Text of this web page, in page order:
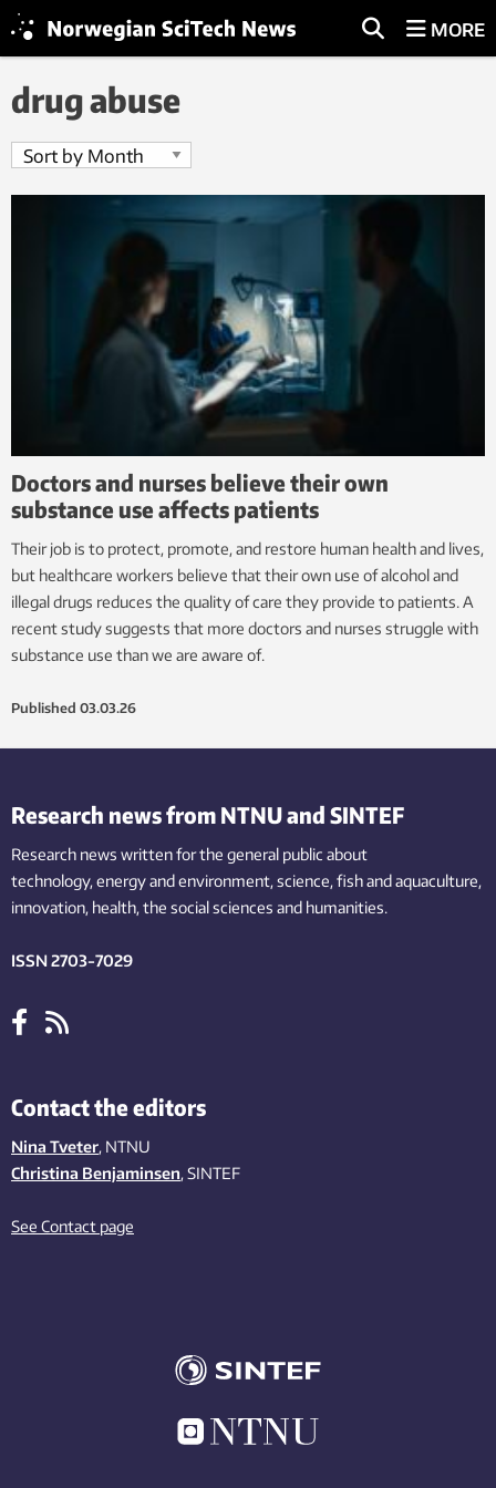
MORE
drug abuse
Doctors and nurses believe their own
substance use affects patients
Their job is to protect, promote, and restore human health and lives,
but healthcare workers believe that their own use of alcohol and
illegal drugs reduces the quality of care they provide to patients. A
recent study suggests that more doctors and nurses struggle with
substance use than we are aware of.
Published 03.03.26
Research news from NTNU and SINTEF
Research news written for the general public about
technology,energy and environment,science,fishand aquaculture,
innovation, health, the socialsciences and humanities.
ISSN 2703-7029
Contact the editors
Nina Tveter, NTNU
Christina Benjaminsen, SINTEF
See Contact page